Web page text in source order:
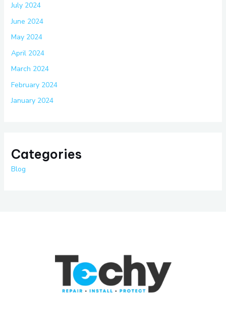
July 2024
June 2024
May 2024
April 2024
March 2024
February 2024
January 2024
Categories
Blog